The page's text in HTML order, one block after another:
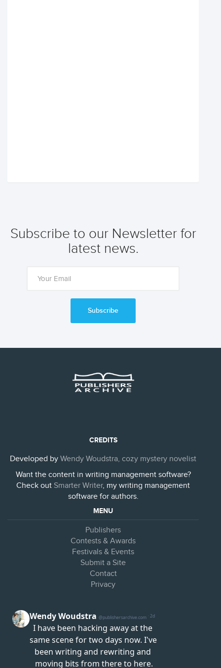
Subscribe to our Newsletter for
latest news.
Subscribe
CREDITS
Developed by Wendy Woudstra, cozy mystery novelist
Want the content in writing management software?
Check out Smarter Writer, my writing management
software for authors.
MENU
Publishers
Contests & Awards
Festivals & Events
Submit a Site
Contact
Privacy